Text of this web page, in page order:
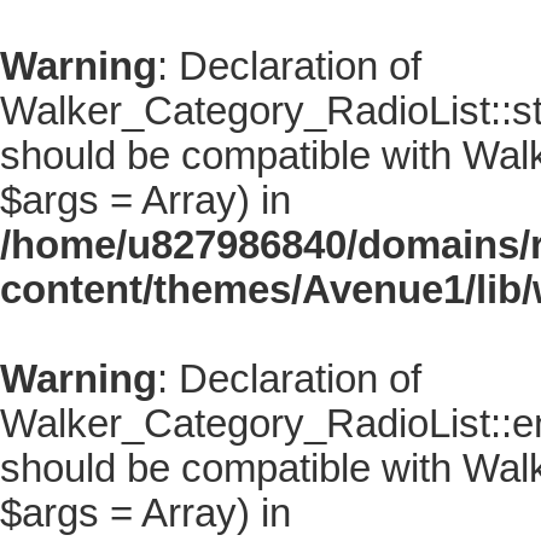
Warning: Declaration of
should be compatible with
$args = Array) in
/home/u827986840/
content/themes/Avenue1/
Warning: Declaration of
should be compatible with
$args = Array) in